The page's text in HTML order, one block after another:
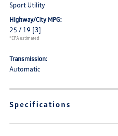
Sport Utility
Highway/City MPG:
25 / 19 [3]
*EPA estimated
Transmission:
Automatic
Specifications